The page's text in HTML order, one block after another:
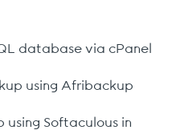
database via cPanel
using Afribackup
Softaculous in